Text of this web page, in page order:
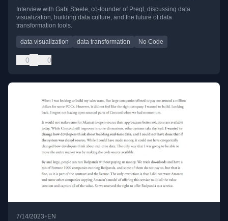
Future of Data Transformation with Gabi Steele
Interview with Gabi Steele, co-founder of Preql, discussing data
visualization, building data culture, and the future of data
transformation tools.
data visualization data transformation No Code
0 0
7/14/2023•EN